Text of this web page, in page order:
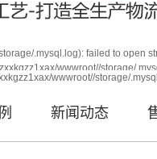
wwwroot//storage/
on line 63
.mysql.log): failed to
wwwroot//storage/
多年经验
wwwroot//storage/
新闻动态